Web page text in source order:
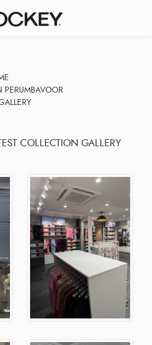
COLLECTION GALLERY